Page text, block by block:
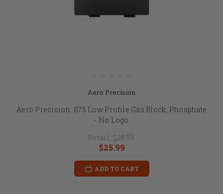
Aero Precision
Aero Precision .875 Low Profile Gas Block, Phosphate
- No Logo
Retail: $29.99
$25.99
ADD TO CART